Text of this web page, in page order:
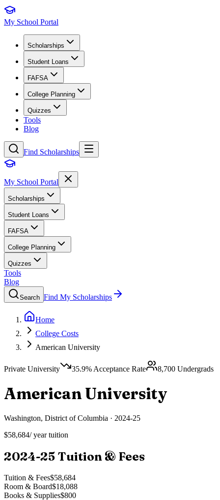
My School Portal
Scholarships
Student Loans
FAFSA
College Planning
Quizzes
Tools
Blog
Find Scholarships
My School Portal
Scholarships
Student Loans
FAFSA
College Planning
Quizzes
Tools
Blog
Search Find My Scholarships
Home
College Costs
American University
Private University 35.9% Acceptance Rate 8,700 Undergrads
American University
Washington, District of Columbia · 2024-25
$58,684/ year tuition
2024-25 Tuition & Fees
Tuition & Fees$58,684
Room & Board$18,088
Books & Supplies$800